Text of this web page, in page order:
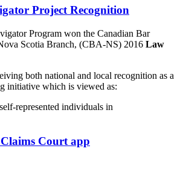
Project Recognition
Program won the Canadian Bar
Scotia Branch, (CBA-NS) 2016 Law
both national and local recognition as a
initiative which is viewed as:
represented individuals in
Court app